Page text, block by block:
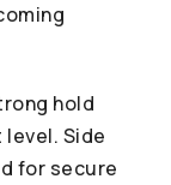
hold
Side
for secure